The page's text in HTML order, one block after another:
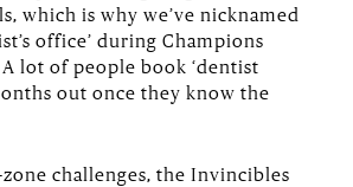
which is why we’ve nicknamed
office’ during Champions
A lot of people book ‘dentist
out once they know the
challenges, the Invincibles